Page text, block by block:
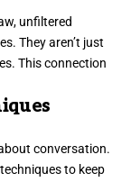
unfiltered
They aren’t just
This connection
conversation.
to keep